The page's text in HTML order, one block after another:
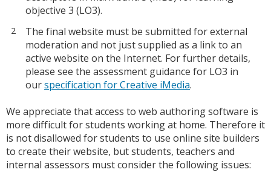
objective 3 (LO3).
The final website must be submitted for external
moderation and not just supplied as a link to an
active website on the Internet. For further details,
please see the assessment guidance for LO3 in
ourspecification for Creative iMedia.
We appreciate that access to web authoring software is
more difficult for students working at home. Therefore it
is not disallowed for students to use online site builders
to create their website, but students, teachers and
internal assessors must consider the following issues: